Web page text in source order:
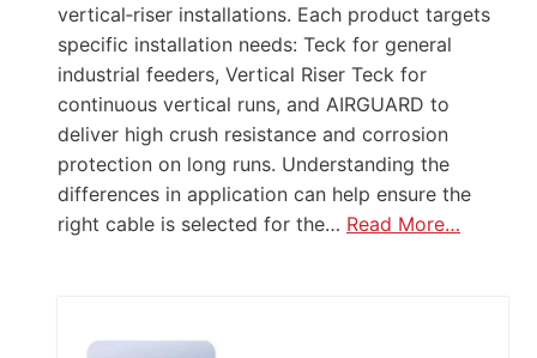
vertical‑riser installations. Each product targets
specific installation needs: Teck for general
industrial feeders, Vertical Riser Teck for
continuous vertical runs, and AIRGUARD to
deliver high crush resistance and corrosion
protection on long runs. Understanding the
differences in application can help ensure the
right cable is selected for the… Read More…